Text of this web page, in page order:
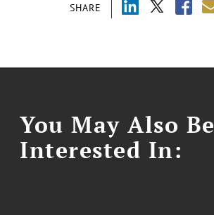
SHARE
You May Also Be
Interested In: